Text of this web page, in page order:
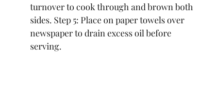
turnover to cook through and brown both
sides. Step 5: Place on paper towels over
newspaper to drain excess oil before
serving.